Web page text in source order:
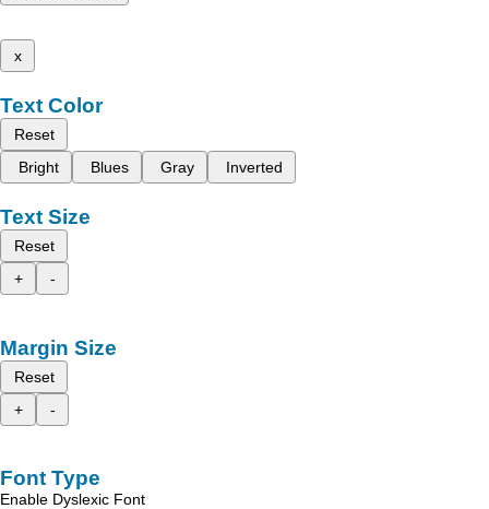
x
Text Color
Reset
Bright
Blues Gray Inverted
Text Size
Reset
+
-
Margin Size
Reset
+
-
Font Type
Enable Dyslexic Font